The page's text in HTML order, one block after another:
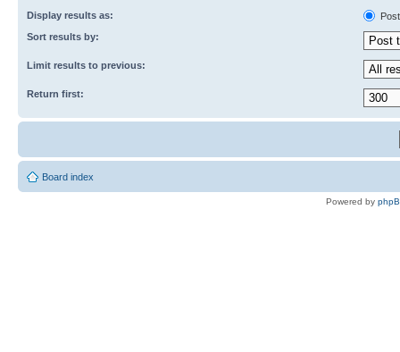
Display results as:
Sort results by:
Limit results to previous:
Return first:
Board index
Powered by